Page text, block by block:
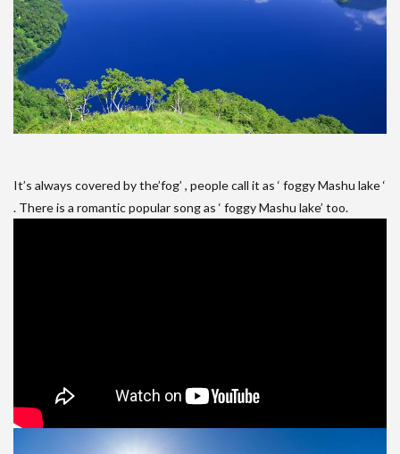
It’s always covered by the’fog’ , people call it as ‘ foggy Mashu lake ‘
. There is a romantic popular song as ‘ foggy Mashu lake’ too.